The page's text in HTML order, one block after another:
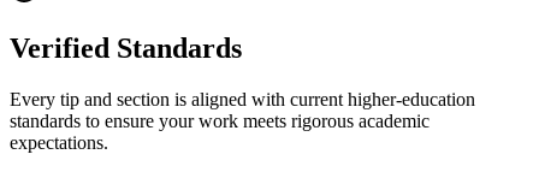
Verified Standards
Every tip and section is aligned with current higher-education
standards to ensure your work meets rigorous academic
expectations.